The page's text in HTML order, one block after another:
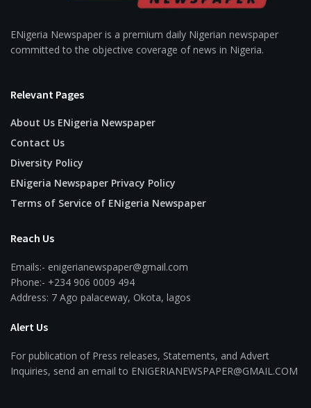
ENigeria Newspaper is a premium daily Nigerian newspaper
committed to the objective coverage of news in Nigeria.
Relevant Pages
About Us ENigeria Newspaper
Contact Us
Diversity Policy
ENigeria Newspaper Privacy Policy
Terms of Service of ENigeria Newspaper
Reach Us
Emails:- enigerianewspaper@gmail.com
Phone:- +234 906 0009 494
Address: 7 Ago palaceway, Okota, lagos
Alert Us
For publication of Press releases, Statements, and Advert
Inquiries, send an email to ENIGERIANEWSPAPER@GMAIL.COM